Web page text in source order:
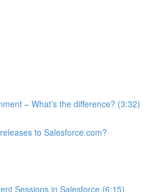
– What’s the difference? (3:32)
to Salesforce.com?
Sessions in Salesforce (6:15)